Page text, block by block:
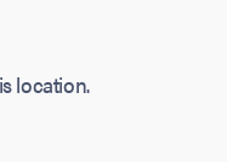
location.